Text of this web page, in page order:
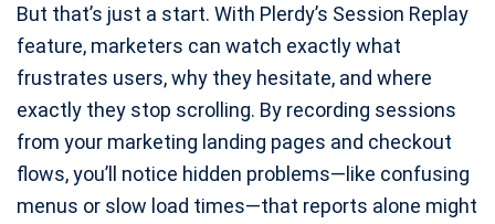
But that’s just a start. With Plerdy’s Session Replay
feature, marketers can watch exactly what
frustrates users, why they hesitate, and where
exactly they stop scrolling. By recording sessions
from your marketing landing pages and checkout
flows, you’ll notice hidden problems—like confusing
menus or slow load times—that reports alone might